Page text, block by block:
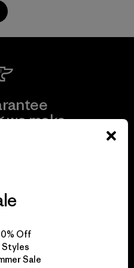
make.
Off
Sale